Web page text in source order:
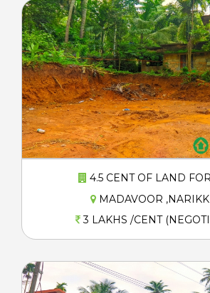
4.5 CENT OF LAND
MADAVOOR
3 LAKHS /CENT